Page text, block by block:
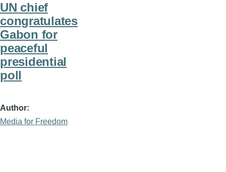
UN chief
congratulates
Gabon for
peaceful
presidential
poll
Author
Media for Freedom